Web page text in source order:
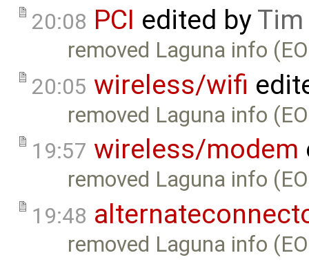
20:08 PCI edited by
removed Laguna info
20:05 wireless/wifi
removed Laguna info
19:57 wireless/modem
removed Laguna info
19:48
removed Laguna info